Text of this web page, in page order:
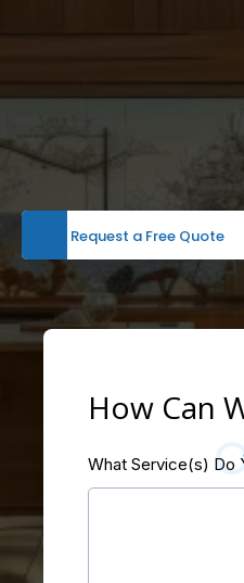
Request a Free Quote
How Can
What Service(s) Do